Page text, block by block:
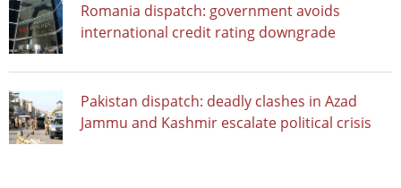
Romania dispatch: government avoids
international credit rating downgrade
Pakistan dispatch: deadly clashes in Azad
Jammu and Kashmir escalate political crisis